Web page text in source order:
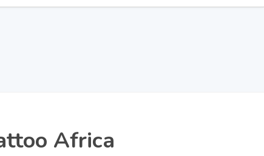
Africa